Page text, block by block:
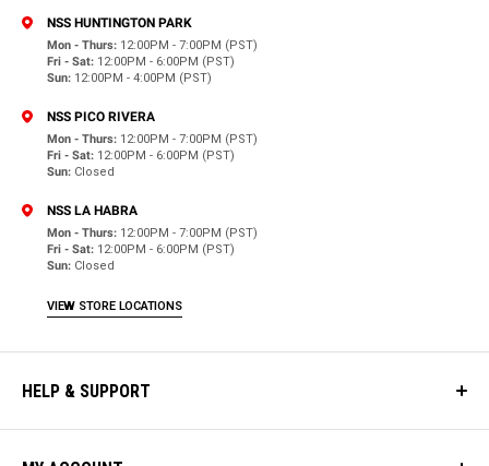
NSS HUNTINGTON PARK
Mon - Thurs: 12:00PM - 7:00PM (PST)
Fri - Sat: 12:00PM - 6:00PM (PST)
Sun: 12:00PM - 4:00PM (PST)
NSS PICO RIVERA
Mon - Thurs: 12:00PM - 7:00PM (PST)
Fri - Sat: 12:00PM - 6:00PM (PST)
Sun: Closed
NSS LA HABRA
Mon - Thurs: 12:00PM - 7:00PM (PST)
Fri - Sat: 12:00PM - 6:00PM (PST)
Sun: Closed
VIEW STORE LOCATIONS
HELP & SUPPORT